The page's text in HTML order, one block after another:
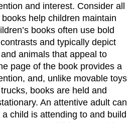
and interest. Consider all
help children maintain
books often use bold
and typically depict
animals that appeal to
page of the book provides a
and, unlike movable toys
books are held and
An attentive adult can
child is attending to and build